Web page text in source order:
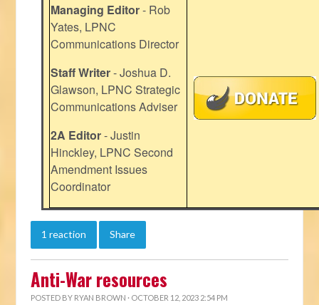
Managing Editor- Rob
Yates, LPNC
Communications Director
Staff Writer- Joshua D.
Glawson, LPNC Strategic
Communications Adviser
2A Editor- Justin
Hinckley, LPNC Second
Amendment Issues
Coordinator
1 reaction Share
Anti-War resources
POSTED BY RYAN BROWN · OCTOBER 12, 2023 2:54 PM